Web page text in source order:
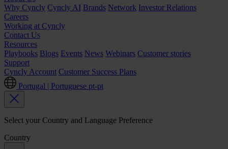
Why Cyncly Cyncly AI Brands Network Investor Relations
Careers
Working at Cyncly
Contact Us
Resources
Playbooks Blogs Events News Webinars Customer stories
Support
Cyncly Account Customer Success Plans
Portugal | Portuguese pt-pt
Select your Country and Language Preference
Country